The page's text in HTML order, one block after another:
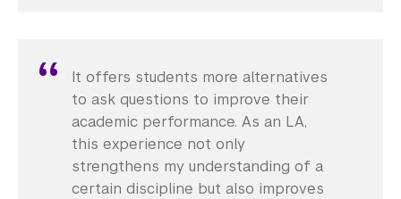
It offers students more alternatives
to ask questions to improve their
academic performance. As an LA,
this experience not only
strengthens my understanding of a
certain discipline but also improves